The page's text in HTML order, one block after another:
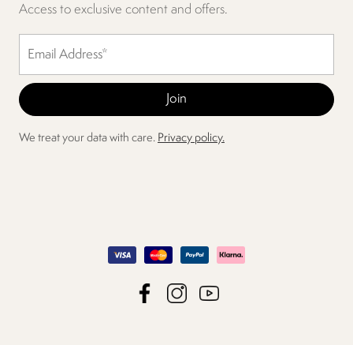
Access to exclusive content and offers.
We treat your data with care. Privacy policy.